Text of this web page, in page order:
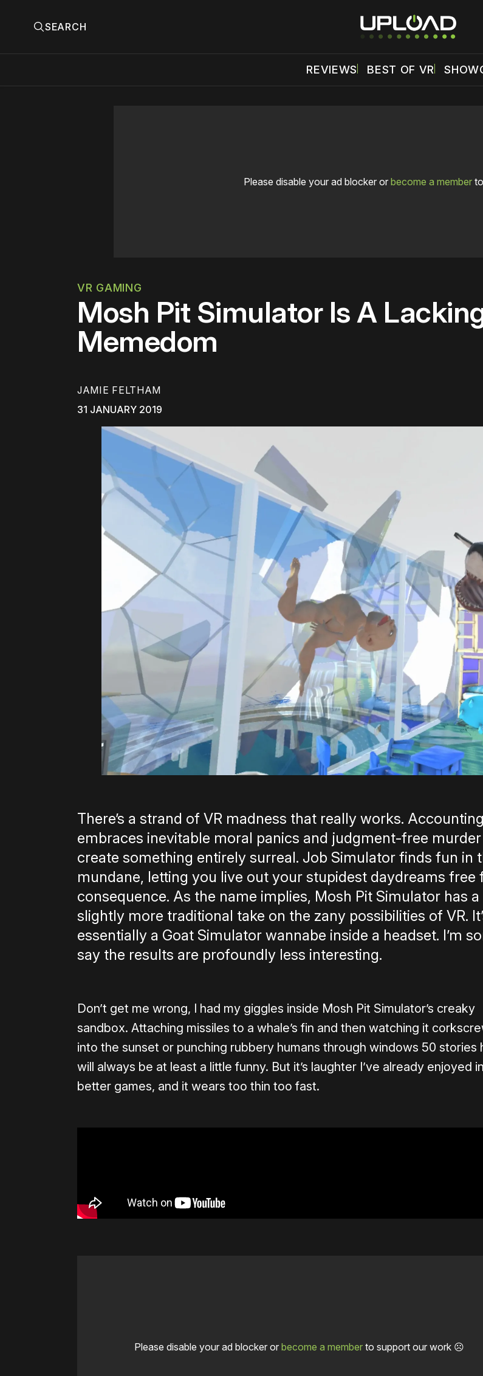
SEARCH
REVIEWS BEST OF VR
Please disable your ad blocker or become a memberto
VR GAMING
Mosh Pit Simulator Is A
Memedom
JAMIE FELTHAM
31 JANUARY 2019
There’s a strand of VR madness that really works.
embraces inevitable moral panics and judgment-free
create something entirely surreal. Job Simulator finds fun in
mundane, letting you live out your stupidest daydreams free
consequence. As the name implies, Mosh Pit Simulator has a
slightly more traditional take on the zany possibilities of VR.
essentially a Goat Simulator wannabe inside a headset. I’m
say the results are profoundly less interesting.
Don’t get me wrong, I had my giggles inside Mosh Pit Simulator’s creaky
sandbox. Attaching missiles to a whale’s fin and then watching it
into the sunset or punching rubbery humans through windows 50 stories
will always be at least a little funny. But it’s laughter I’ve already enjoyed
better games, and it wears too thin too fast.
Please disable your ad blocker or become a memberto support our work ☹️